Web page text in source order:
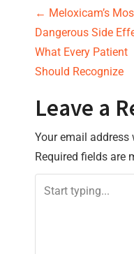
P
o
s
t
n
a
v
← Meloxicam’s
Dangerous Side
What Every Patient
Should Recognize
Leave a
Your email
Required fields are